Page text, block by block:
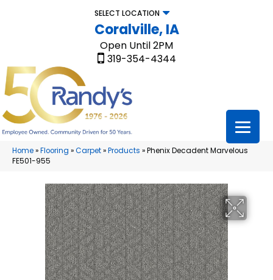
SELECT LOCATION
Coralville, IA
Open Until 2PM
319-354-4344
Home»Flooring »Carpet»Products »Phenix Decadent Marvelous
FE501-955